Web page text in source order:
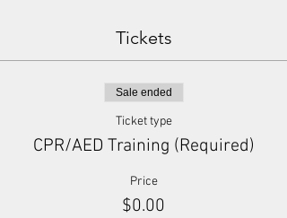
Tickets
Sale ended
Ticket type
CPR/AED Training (Required)
Price
$0.00